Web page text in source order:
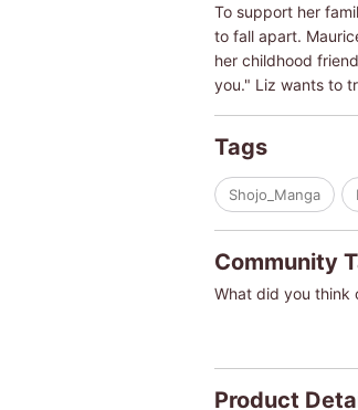
To support her
to fall apart.
her childhood
you." Liz wants to
Tags
Shojo_Manga
Community
What did you think
Product